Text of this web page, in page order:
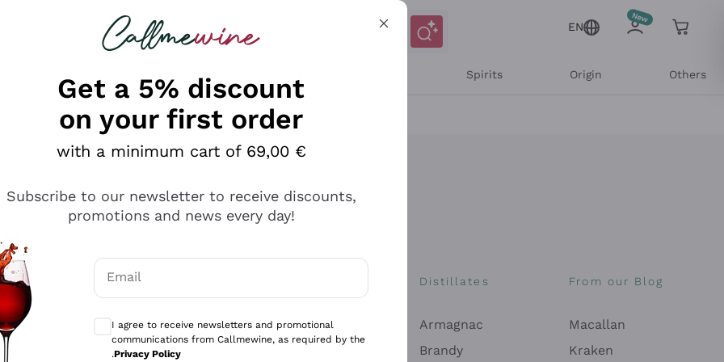
looking for
EN
Spirits Origin Others
Explore the catalog
wines
Col
Production
philosophies
Artisanal winery
Orange Wine
Sedilesu
Bastianich
Distillates
Armagnac
Brandy
From our Blog
Macallan
Kraken
Get a 5% discount
on your first order
with a minimum cart of 69,00 €
Subscribe to our newsletter to receive discounts,
promotions and news every day!
Email
I agree to receive newsletters and promotional
communications from Callmewine, as required by the
.Privacy Policy